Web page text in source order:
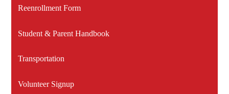
Reenrollment Form
Student & Parent Handbook
Transportation
Volunteer Signup